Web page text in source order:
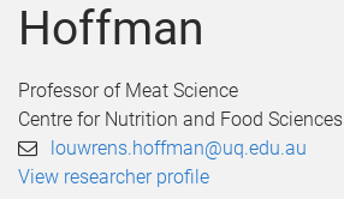
t
Hoffman
Professor of Meat Science
Centre for Nutrition and Food Sciences
louwrens.hoffman@uq.edu.au
View researcher profile